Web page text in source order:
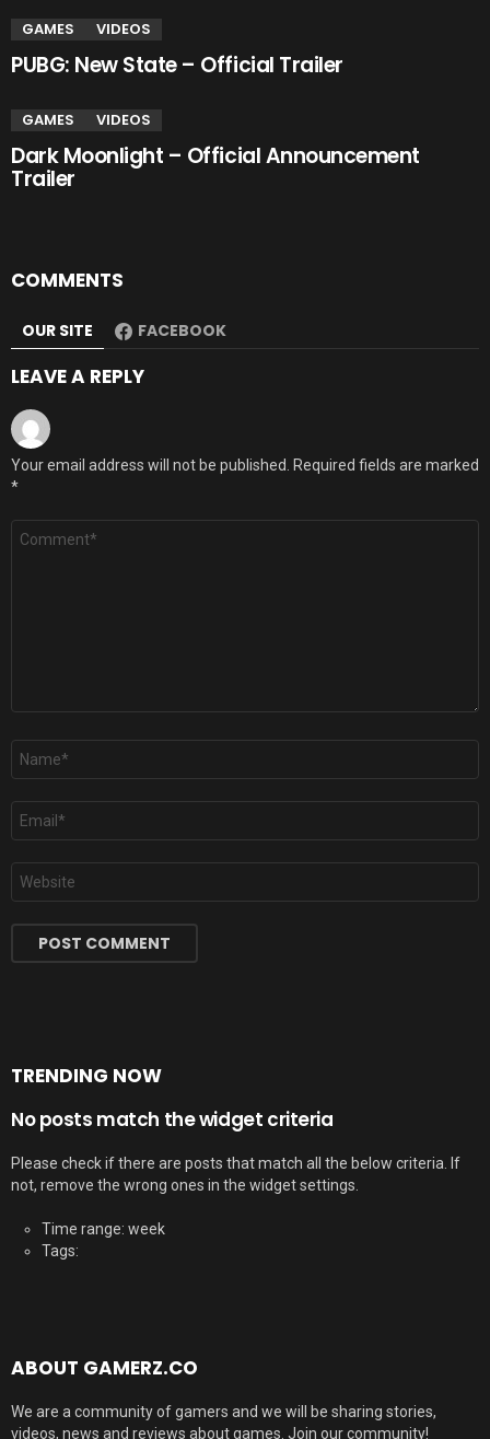
GAMES VIDEOS
PUBG: New State – Official Trailer
GAMES VIDEOS
Dark Moonlight – Official Announcement
Trailer
COMMENTS
OUR SITE FACEBOOK
LEAVE A REPLY
Your email address will not be published.
Required fields are marked
*
Comment
Name
Email
Website
TRENDING NOW
No posts match the widget criteria
Please check if there are posts that match all the below criteria. If
not, remove the wrong ones in the widget settings.
Time range: week
Tags:
ABOUT GAMERZ.CO
We are a community of gamers and we will be sharing stories,
videos, news and reviews about games. Join our community!